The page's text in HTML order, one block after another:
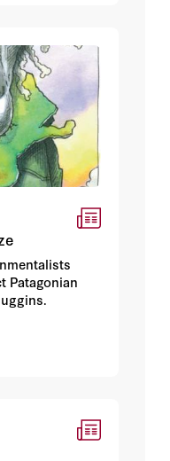
Patagonian